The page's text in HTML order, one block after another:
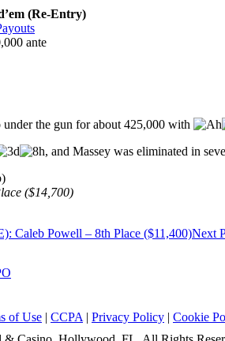
(Re-Entry)
ante
the gun for about 425,000 with
, and Massey was eliminated in
($14,700)
Caleb Powell – 8th Place ($11,400)Next
of Use | CCPA | Privacy Policy | Cookie